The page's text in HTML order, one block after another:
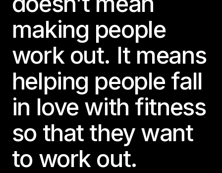
making people
work out. It means
helping people fall
in love with fitness
so that they want
to work out.